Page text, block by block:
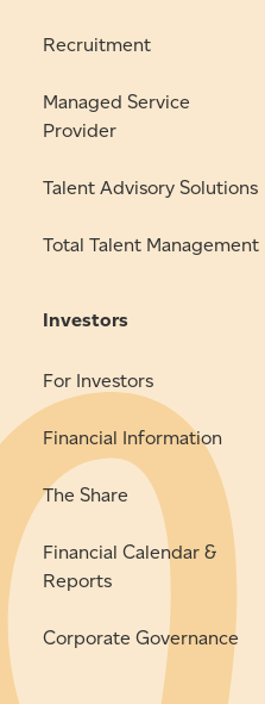
Recruitment
Managed Service
Provider
Talent Advisory Solutions
Total Talent Management
Investors
For Investors
Financial Information
The Share
Financial Calendar &
Reports
Corporate Governance